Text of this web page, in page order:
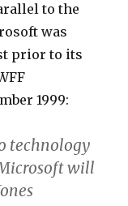
to the
was
prior to its
1999:
technology
will